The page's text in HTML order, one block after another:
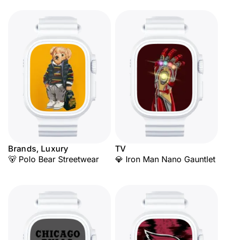
Brands, Luxury
🐻 Polo Bear Streetwear
TV
💎 Iron Man Nano Gauntlet